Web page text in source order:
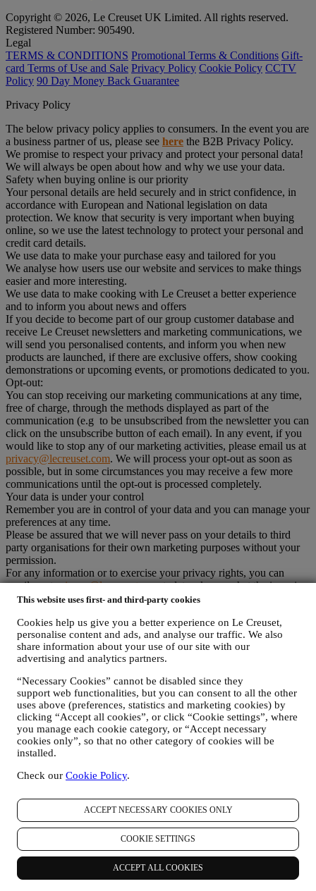
This website uses first- and third-party cookies
Cookies help us give you a better experience on Le Creuset,
personalise content and ads, and analyse our traffic. We also
share information about your use of our site with our
advertising and analytics partners.
“Necessary Cookies” cannot be disabled since they
support web functionalities, but you can consent to all the other
uses above (preferences, statistics and marketing cookies) by
clicking “Accept all cookies”, or click “Cookie settings”, where
you manage each cookie category, or “Accept necessary
cookies only”, so that no other category of cookies will be
installed.
Check our Cookie Policy.
ACCEPT NECESSARY COOKIES ONLY
COOKIE SETTINGS
ACCEPT ALL COOKIES
Copyright © 2026, Le Creuset UK Limited. All rights reserved.
Registered Number: 905490.
Legal
TERMS & CONDITIONS Promotional Terms & Conditions Gift-
card Terms of Use and Sale Privacy Policy Cookie Policy CCTV
Policy 90 Day Money Back Guarantee
Privacy Policy
The below privacy policy applies to consumers. In the event you are
a business partner of us, please see here the B2B Privacy Policy.
We promise to respect your privacy and protect your personal data!
We will always be open about how and why we use your data.
Safety when buying online is our priority
Your personal details are held securely and in strict confidence, in
accordance with European and National legislation on data
protection. We know that security is very important when buying
online, so we use the latest technology to protect your personal and
credit card details.
We use data to make your purchase easy and tailored for you
We analyse how users use our website and services to make things
easier and more interesting.
We use data to make cooking with Le Creuset a better experience
and to inform you about news and offers
If you decide to become part of our group customer database and
receive Le Creuset newsletters and marketing communications, we
will send you personalised contents, and inform you when new
products are launched, if there are exclusive offers, show cooking
demonstrations or upcoming events, or promotions dedicated to you.
Opt-out:
You can stop receiving our marketing communications at any time,
free of charge, through the methods displayed as part of the
communication (e.g to be unsubscribed from the newsletter you can
click on the unsubscribe button of each email). In any event, if you
would like to stop any of our marketing activities, please email us at
privacy@lecreuset.com. We will process your opt-out as soon as
possible, but in some circumstances you may receive a few more
communications until the opt-out is processed completely.
Your data is under your control
Remember you are in control of your data and you can manage your
preferences at any time.
Please be assured that we will never pass on your details to third
party organisations for their own marketing purposes without your
permission.
For any information or to exercise your privacy rights, you can
email us atprivacy@lecreuset.comto let us know what the issue is
and we will respond in a timely manner.
Le Creuset is committed to protecting your personal data and your
privacy, and this notice explains how we collect and process your
personal data in accordance with EU legislation on data protection
(including the EU General Data Protection Regulation 2016/679)
location (the “Data Protection Laws”).
1. WHEN AND WHAT TYPE OF INFORMATION DO WE COLLECT
FROM YOU?
“Personal data” means any information relating to you and that
allows us to identify you, either directly or in combination with other
information.
knowingly collect data relating to children.
(the “Website”), register a Le Creuset account, buy a Le Creuset
product on the Website or in our Le Creuset stores (Signature
Boutiques or Outlet Stores), or subscribe to our marketing
communications. The personal data may concern:
name, surname, email address, date of birth, and other contact